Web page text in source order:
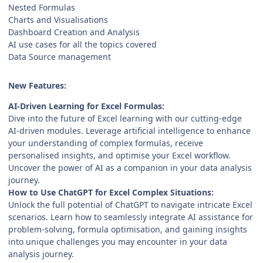
Nested Formulas
Charts and Visualisations
Dashboard Creation and Analysis
AI use cases for all the topics covered
Data Source management
New Features:
AI-Driven Learning for Excel Formulas:
Dive into the future of Excel learning with our cutting-edge
AI-driven modules. Leverage artificial intelligence to enhance
your understanding of complex formulas, receive
personalised insights, and optimise your Excel workflow.
Uncover the power of AI as a companion in your data analysis
journey.
How to Use ChatGPT for Excel Complex Situations:
Unlock the full potential of ChatGPT to navigate intricate Excel
scenarios. Learn how to seamlessly integrate AI assistance for
problem-solving, formula optimisation, and gaining insights
into unique challenges you may encounter in your data
analysis journey.